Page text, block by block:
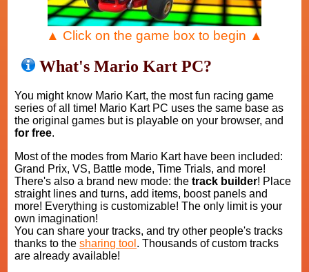
▲ Click on the game box to begin ▲
What's Mario Kart PC?
You might know Mario Kart, the most fun racing game
series of all time! Mario Kart PC uses the same base as
the original games but is playable on your browser, and
for free.
Most of the modes from Mario Kart have been included:
Grand Prix, VS, Battle mode, Time Trials, and more!
There's also a brand new mode: thetrack builder! Place
straight lines and turns, add items, boost panels and
more! Everything is customizable! The only limit is your
own imagination!
You can share your tracks, and try other people's tracks
thanks to thesharing tool . Thousands of custom tracks
are already available!